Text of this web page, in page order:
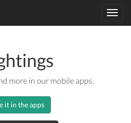
more in our mobile apps.
it in the apps